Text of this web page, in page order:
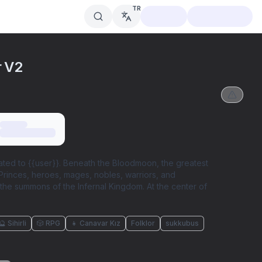
TR
V2
to {{user}}. Beneath the Bloodmoon, the greatest
heroes, mages, nobles, warriors, and
summons of the Infernal Kingdom. At the center of
🔮 Sihirli 🎲 RPG 👧 Canavar Kız Folklor
sukkubus